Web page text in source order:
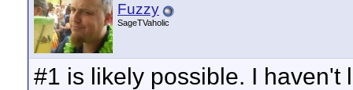
Fuzzy
SageTVaholic
#1 is likely possible. I haven't